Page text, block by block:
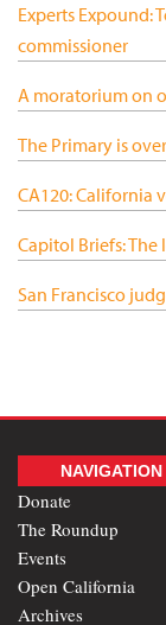
Experts Expound:
commissioner
A moratorium on
The Primary is
CA120: California
Capitol Briefs:
San Francisco
NAVIGATION
Donate
The Roundup
Events
Open California
Archives